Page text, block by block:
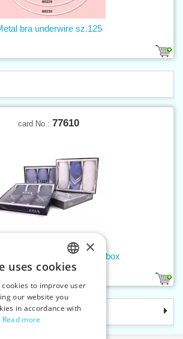
bra underwire sz.125
card No.: 77610
handkerchief color - 3pcs/box
CZECH
SLOVAK
ENGLISH
×
uses cookies
to improve user
our website you
in accordance with
Read more